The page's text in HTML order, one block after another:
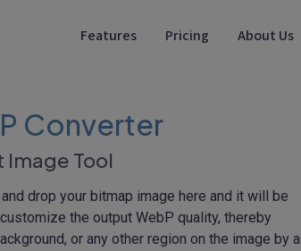
Features Pricing About Us
Converter
Tool
drop your bitmap image here and it will be
the output WebP quality, thereby
or any other region on the image by a